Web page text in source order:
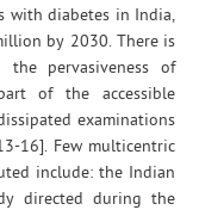
with diabetes in India,
by 2030. There is
pervasiveness of
of the accessible
examinations
16]. Few multicentric
include: the Indian
directed during the